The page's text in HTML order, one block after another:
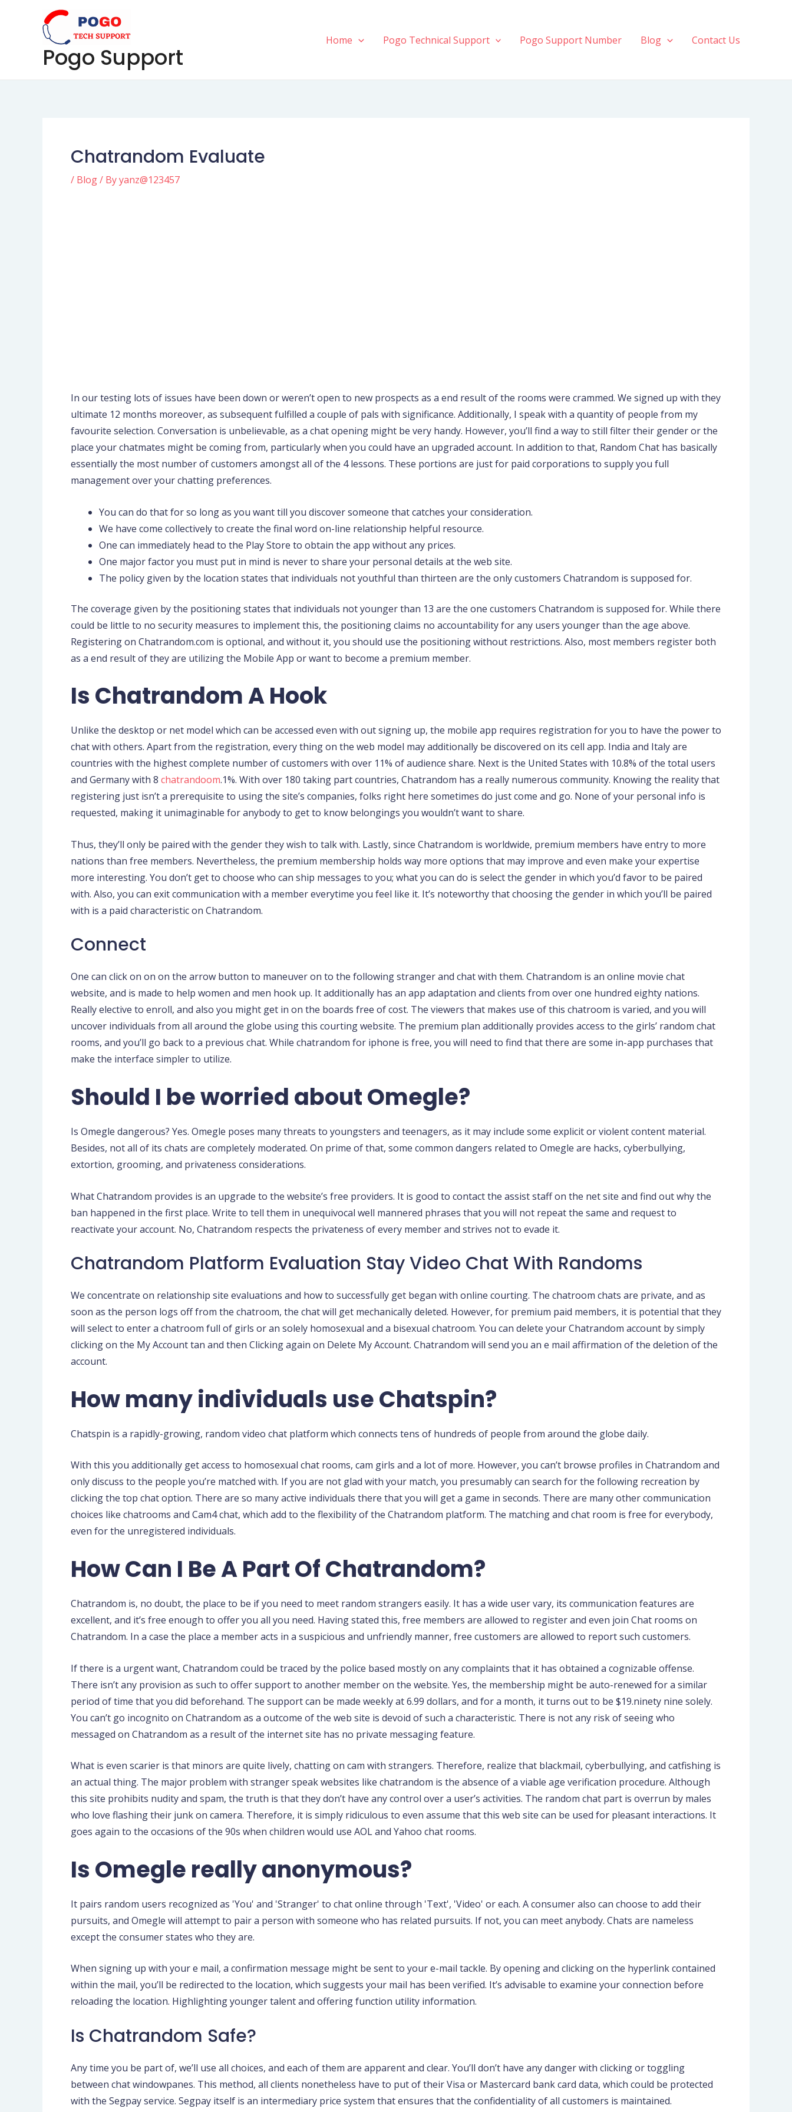
Pogo Support
Home Pogo Technical Support Pogo Support Number Blog Contact Us
Chatrandom Evaluate
/ Blog/ Byyanz@123457
In our testing lots of issues have been down or weren’t open to new prospects as a end result of the rooms were crammed. We signed up with they
ultimate 12 months moreover, as subsequent fulfilled a couple of pals with significance. Additionally, I speak with a quantity of people from my
favourite selection. Conversation is unbelievable, as a chat opening might be very handy. However, you’ll find a way to still filter their gender or the
place your chatmates might be coming from, particularly when you could have an upgraded account. In addition to that, Random Chat has basically
essentially the most number of customers amongst all of the 4 lessons. These portions are just for paid corporations to supply you full
management over your chatting preferences.
You can do that for so long as you want till you discover someone that catches your consideration.
We have come collectively to create the final word on-line relationship helpful resource.
One can immediately head to the Play Store to obtain the app without any prices.
One major factor you must put in mind is never to share your personal details at the web site.
The policy given by the location states that individuals not youthful than thirteen are the only customers Chatrandom is supposed for.
The coverage given by the positioning states that individuals not younger than 13 are the one customers Chatrandom is supposed for. While there
could be little to no security measures to implement this, the positioning claims no accountability for any users younger than the age above.
Registering on Chatrandom.com is optional, and without it, you should use the positioning without restrictions. Also, most members register both
as a end result of they are utilizing the Mobile App or want to become a premium member.
Is Chatrandom A Hook
Unlike the desktop or net model which can be accessed even with out signing up, the mobile app requires registration for you to have the power to
chat with others. Apart from the registration, every thing on the web model may additionally be discovered on its cell app. India and Italy are
countries with the highest complete number of customers with over 11% of audience share. Next is the United States with 10.8% of the total users
and Germany with 8 chatrandoom.1%. With over 180 taking part countries, Chatrandom has a really numerous community. Knowing the reality that
registering just isn’t a prerequisite to using the site’s companies, folks right here sometimes do just come and go. None of your personal info is
requested, making it unimaginable for anybody to get to know belongings you wouldn’t want to share.
Thus, they’ll only be paired with the gender they wish to talk with. Lastly, since Chatrandom is worldwide, premium members have entry to more
nations than free members. Nevertheless, the premium membership holds way more options that may improve and even make your expertise
more interesting. You don’t get to choose who can ship messages to you; what you can do is select the gender in which you’d favor to be paired
with. Also, you can exit communication with a member everytime you feel like it. It’s noteworthy that choosing the gender in which you’ll be paired
with is a paid characteristic on Chatrandom.
Connect
One can click on on on the arrow button to maneuver on to the following stranger and chat with them. Chatrandom is an online movie chat
website, and is made to help women and men hook up. It additionally has an app adaptation and clients from over one hundred eighty nations.
Really elective to enroll, and also you might get in on the boards free of cost. The viewers that makes use of this chatroom is varied, and you will
uncover individuals from all around the globe using this courting website. The premium plan additionally provides access to the girls’ random chat
rooms, and you’ll go back to a previous chat. While chatrandom for iphone is free, you will need to find that there are some in-app purchases that
make the interface simpler to utilize.
Should I be worried about Omegle?
Is Omegle dangerous? Yes. Omegle poses many threats to youngsters and teenagers, as it may include some explicit or violent content material.
Besides, not all of its chats are completely moderated. On prime of that, some common dangers related to Omegle are hacks, cyberbullying,
extortion, grooming, and privateness considerations.
What Chatrandom provides is an upgrade to the website’s free providers. It is good to contact the assist staff on the net site and find out why the
ban happened in the first place. Write to tell them in unequivocal well mannered phrases that you will not repeat the same and request to
reactivate your account. No, Chatrandom respects the privateness of every member and strives not to evade it.
Chatrandom Platform Evaluation Stay Video Chat With Randoms
We concentrate on relationship site evaluations and how to successfully get began with online courting. The chatroom chats are private, and as
soon as the person logs off from the chatroom, the chat will get mechanically deleted. However, for premium paid members, it is potential that they
will select to enter a chatroom full of girls or an solely homosexual and a bisexual chatroom. You can delete your Chatrandom account by simply
clicking on the My Account tan and then Clicking again on Delete My Account. Chatrandom will send you an e mail affirmation of the deletion of the
account.
How many individuals use Chatspin?
Chatspin is a rapidly-growing, random video chat platform which connects tens of hundreds of people from around the globe daily.
With this you additionally get access to homosexual chat rooms, cam girls and a lot of more. However, you can’t browse profiles in Chatrandom and
only discuss to the people you’re matched with. If you are not glad with your match, you presumably can search for the following recreation by
clicking the top chat option. There are so many active individuals there that you will get a game in seconds. There are many other communication
choices like chatrooms and Cam4 chat, which add to the flexibility of the Chatrandom platform. The matching and chat room is free for everybody,
even for the unregistered individuals.
How Can I Be A Part Of Chatrandom?
Chatrandom is, no doubt, the place to be if you need to meet random strangers easily. It has a wide user vary, its communication features are
excellent, and it’s free enough to offer you all you need. Having stated this, free members are allowed to register and even join Chat rooms on
Chatrandom. In a case the place a member acts in a suspicious and unfriendly manner, free customers are allowed to report such customers.
If there is a urgent want, Chatrandom could be traced by the police based mostly on any complaints that it has obtained a cognizable offense.
There isn’t any provision as such to offer support to another member on the website. Yes, the membership might be auto-renewed for a similar
period of time that you did beforehand. The support can be made weekly at 6.99 dollars, and for a month, it turns out to be $19.ninety nine solely.
You can’t go incognito on Chatrandom as a outcome of the web site is devoid of such a characteristic. There is not any risk of seeing who
messaged on Chatrandom as a result of the internet site has no private messaging feature.
What is even scarier is that minors are quite lively, chatting on cam with strangers. Therefore, realize that blackmail, cyberbullying, and catfishing is
an actual thing. The major problem with stranger speak websites like chatrandom is the absence of a viable age verification procedure. Although
this site prohibits nudity and spam, the truth is that they don’t have any control over a user’s activities. The random chat part is overrun by males
who love flashing their junk on camera. Therefore, it is simply ridiculous to even assume that this web site can be used for pleasant interactions. It
goes again to the occasions of the 90s when children would use AOL and Yahoo chat rooms.
Is Omegle really anonymous?
It pairs random users recognized as 'You' and 'Stranger' to chat online through 'Text', 'Video' or each. A consumer also can choose to add their
pursuits, and Omegle will attempt to pair a person with someone who has related pursuits. If not, you can meet anybody. Chats are nameless
except the consumer states who they are.
When signing up with your e mail, a confirmation message might be sent to your e-mail tackle. By opening and clicking on the hyperlink contained
within the mail, you’ll be redirected to the location, which suggests your mail has been verified. It’s advisable to examine your connection before
reloading the location. Highlighting younger talent and offering function utility information.
Is Chatrandom Safe?
Any time you be part of, we’ll use all choices, and each of them are apparent and clear. You’ll don’t have any danger with clicking or toggling
between chat windowpanes. This method, all clients nonetheless have to put of their Visa or Mastercard bank card data, which could be protected
with the Segpay service. Segpay itself is an intermediary price system that ensures that the confidentiality of all customers is maintained.
Post
navigation